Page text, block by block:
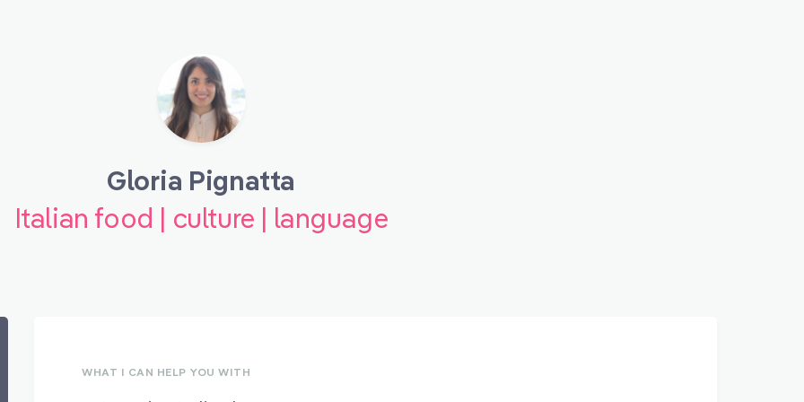
Gloria Pignatta
Italian food | culture | language
WHAT I CAN HELP YOU WITH